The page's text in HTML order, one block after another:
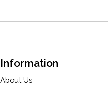
Information
About Us